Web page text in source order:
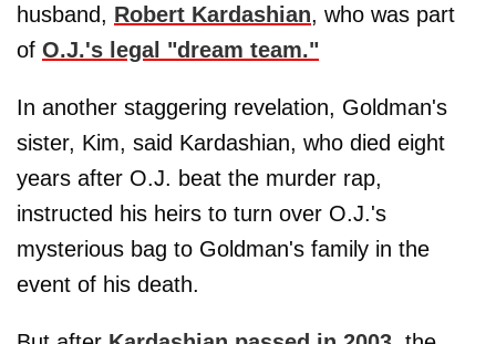
husband, Robert Kardashian, who was part
of O.J.'s legal "dream team."
In another staggering revelation, Goldman's
sister, Kim, said Kardashian, who died eight
years after O.J. beat the murder rap,
instructed his heirs to turn over O.J.'s
mysterious bag to Goldman's family in the
event of his death.